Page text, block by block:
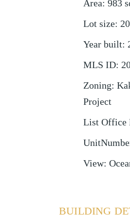
Area: 983
Lot size:
Year built:
MLS ID:
Zoning:
Project
List Office
View:
BUILDING